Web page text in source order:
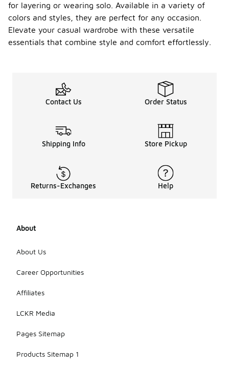
for layering or wearing solo. Available in a variety of
colors and styles, they are perfect for any occasion.
Elevate your casual wardrobe with these versatile
essentials that combine style and comfort effortlessly.
Contact Us Order Status
Shipping Info Store Pickup
Returns-Exchanges Help
About
About Us
Career Opportunities
Affiliates
LCKR Media
Pages Sitemap
Products Sitemap 1